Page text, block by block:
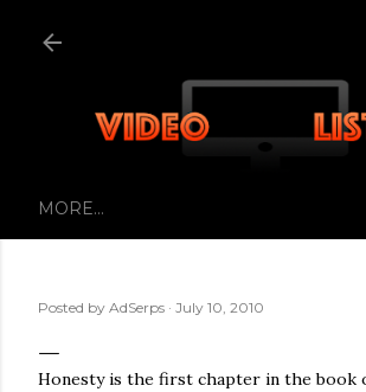
MORE…
Posted by AdSerps July 10, 2010
Honesty is the first chapter in the book